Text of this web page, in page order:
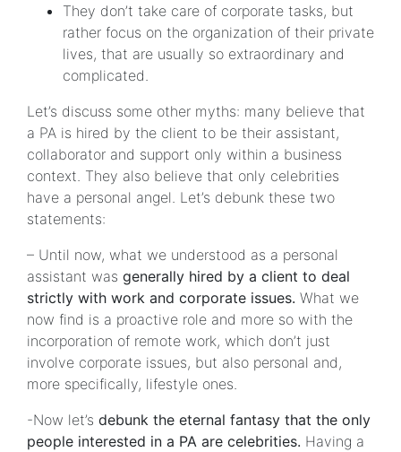
They don’t take care of corporate tasks, but
rather focus on the organization of their private
lives, that are usually so extraordinary and
complicated.
Let’s discuss some other myths: many believe that
a PA is hired by the client to be their assistant,
collaborator and support only within a business
context. They also believe that only celebrities
have a personal angel. Let’s debunk these two
statements:
– Until now, what we understood as a personal
assistant was generally hired by a client to deal
strictly with work and corporate issues. What we
now find is a proactive role and more so with the
incorporation of remote work, which don’t just
involve corporate issues, but also personal and,
more specifically, lifestyle ones.
-Now let’s debunk the eternal fantasy that the only
people interested in a PA are celebrities. Having a